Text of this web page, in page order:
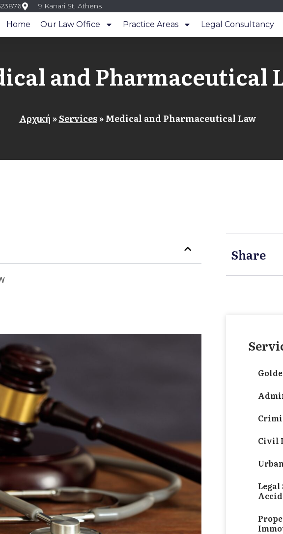
9 Kanari St, Athens
Home Our Law Office Practice Areas Legal Consultancy
and Pharmaceutical
Αρχική»Services»Medical and Pharmaceutical Law
Share
Civil